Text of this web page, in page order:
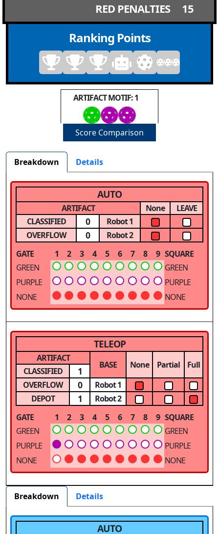
RED PENALTIES
15
Ranking Points
ARTIFACT MOTIF: 1
Score Comparison
Breakdown Details
AUTO
ARTIFACT None
LEAVE
CLASSIFIED
0
Robot 1
OVERFLOW
0
Robot 2
GATE
1 2 3 4 5 6 7 8 9 SQUARE
GREEN
GREEN
PURPLE
PURPLE
NONE
NONE
TELEOP
ARTIFACT
BASE None Partial Full
CLASSIFIED 1
OVERFLOW 0
Robot 1
DEPOT
1
Robot 2
GATE
1 2 3 4 5 6 7 8 9 SQUARE
GREEN
GREEN
PURPLE
PURPLE
NONE
NONE
Breakdown Details
AUTO